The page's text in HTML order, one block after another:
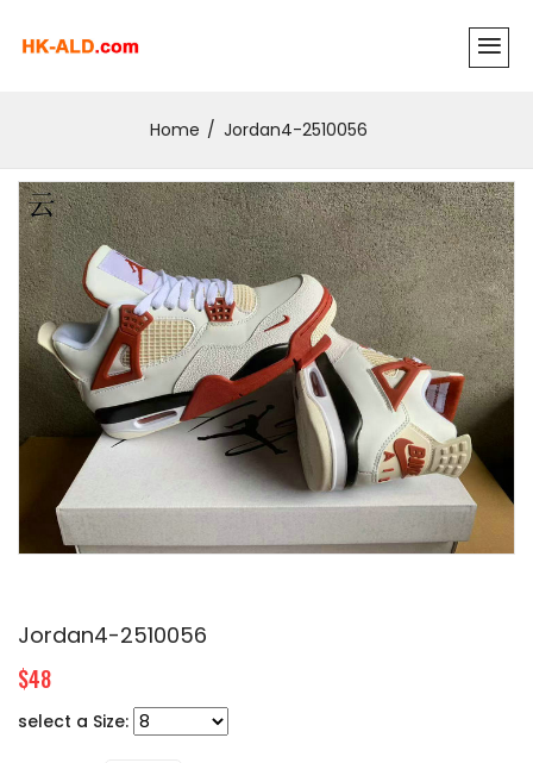
Home Jordan4-2510056
Jordan4-2510056
$48
select a Size: